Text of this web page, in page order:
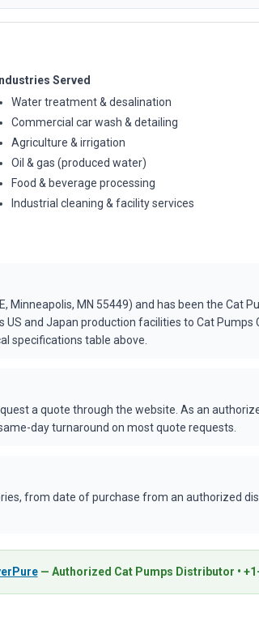
Industries Served
Water treatment & desalination
Commercial car wash & detailing
Agriculture & irrigation
Oil & gas (produced water)
Food & beverage processing
Industrial cleaning & facility services
MN 55449) and has been the Cat
and Japan production facilities to Cat Pumps
specifications table above.
a quote through the website. As an
day turnaround on most quote requests.
from date of purchase from an authorized
— Authorized Cat Pumps Distributor •